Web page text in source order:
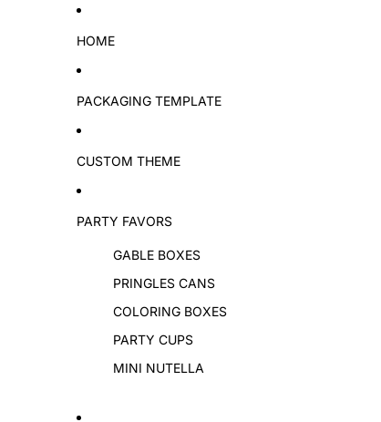
HOME
PACKAGING TEMPLATE
CUSTOM THEME
PARTY FAVORS
GABLE BOXES
PRINGLES CANS
COLORING BOXES
PARTY CUPS
MINI NUTELLA